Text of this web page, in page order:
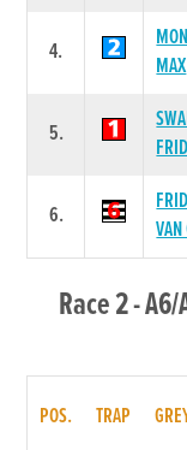
4.
MAX
5.
6.
Race 2 -
POS. TRAP